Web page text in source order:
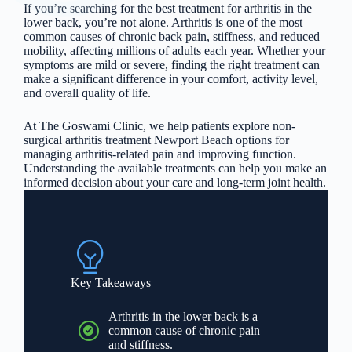
If you’re searching for the best treatment for arthritis in the
lower back, you’re not alone. Arthritis is one of the most
common causes of chronic back pain, stiffness, and reduced
mobility, affecting millions of adults each year. Whether your
symptoms are mild or severe, finding the right treatment can
make a significant difference in your comfort, activity level,
and overall quality of life.
At The Goswami Clinic, we help patients explore non-
surgical arthritis treatment Newport Beach options for
managing arthritis-related pain and improving function.
Understanding the available treatments can help you make an
informed decision about your care and long-term joint health.
Key Takeaways
Arthritis in the lower back is a
common cause of chronic pain
and stiffness.